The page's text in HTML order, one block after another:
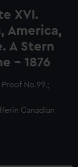
XVI.
America,
A Stern
- 1876
No.99.;
Canadian